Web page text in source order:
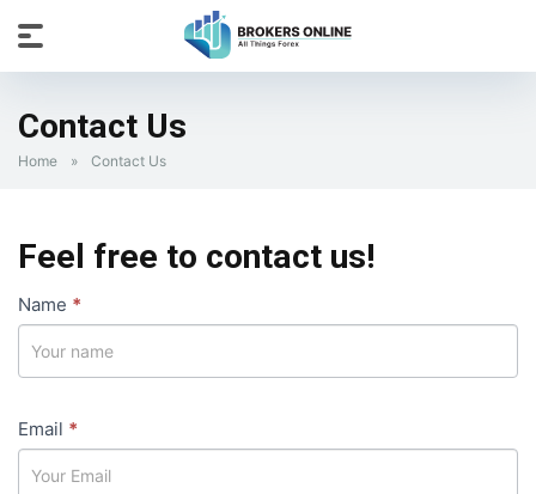
Contact Us
Home » Contact Us
Feel free to contact us!
Contact
Us
Name *
Email *
If
leave